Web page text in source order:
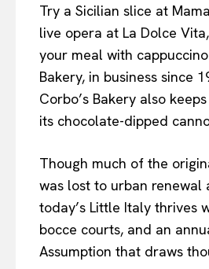
Try a Sicilian slice at
live opera at La Dolce
your meal with cappuccino
Bakery, in business since
Corbo’s Bakery also
its chocolate-dipped
Though much of the
was lost to urban renewal
today’s Little Italy thrives
bocce courts, and an
Assumption that draws